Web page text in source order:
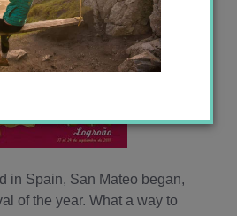
in Spain, San Mateo began,
of the year. What a way to